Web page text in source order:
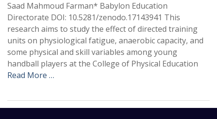
Saad Mahmoud Farman* Babylon Education
Directorate DOI: 10.5281/zenodo.17143941 This
research aims to study the effect of directed training
units on physiological fatigue, anaerobic capacity, and
some physical and skill variables among young
handball players at the College of Physical Education
Read More …